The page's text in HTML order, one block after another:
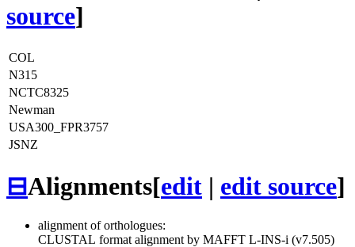
source]
COL
N315
NCTC8325
Newman
USA300_FPR3757
JSNZ
⊟Alignments[edit | edit source]
alignment of orthologues:
CLUSTAL format alignment by MAFFT L-INS-i (v7.505)